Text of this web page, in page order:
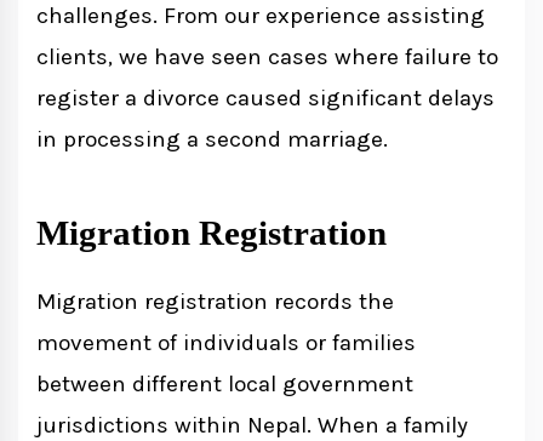
challenges. From our experience assisting
clients, we have seen cases where failure to
register a divorce caused significant delays
in processing a second marriage.
Migration Registration
Migration registration records the
movement of individuals or families
between different local government
jurisdictions within Nepal. When a family